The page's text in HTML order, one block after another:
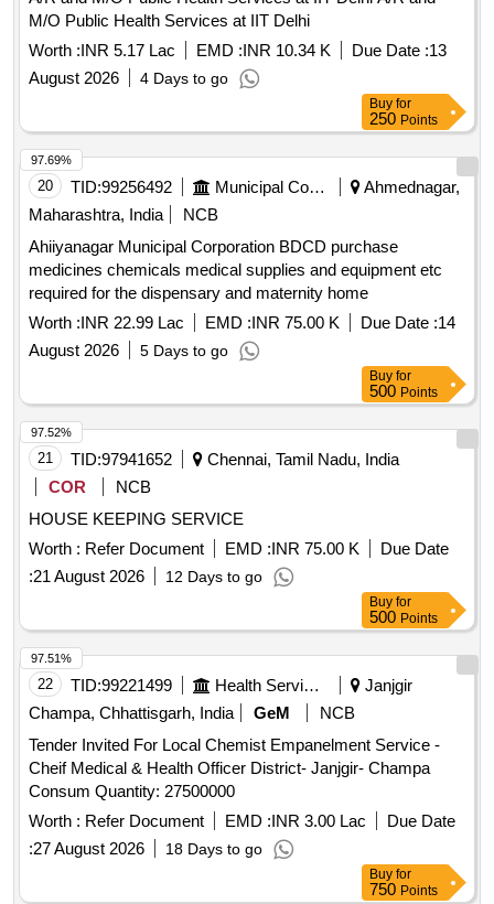
commencing operations.
M/O Public Health Services at IIT Delhi
Worth :INR 5.17 Lac EMD :INR 10.34 K Due Date :13
August 2026
4 Days to go
Buy for
250 Points
20 TID:99256492 Municipal Corporations
Ahmednagar,
Maharashtra, India
NCB
Ahiiyanagar Municipal Corporation BDCD purchase
medicines chemicals medical supplies and equipment etc
required for the dispensary and maternity home
Worth :INR 22.99 Lac EMD :INR 75.00 K Due Date :14
August 2026
5 Days to go
97.69%
Buy for
500 Points
21 TID:97941652
Chennai, Tamil Nadu, India
COR
NCB
HOUSE KEEPING SERVICE
Worth : Refer Document EMD :INR 75.00 K
Due Date
:21 August 2026 12 Days to go
97.52%
Buy for
500 Points
22 TID:99221499 Health Services/equipments
Janjgir
Champa, Chhattisgarh, India
GeM
NCB
Tender Invited For Local Chemist Empanelment Service -
Cheif Medical & Health Officer District- Janjgir- Champa
Consum Quantity: 27500000
Worth : Refer Document EMD :INR 3.00 Lac
Due Date
:27 August 2026 18 Days to go
97.51%
Buy for
750 Points